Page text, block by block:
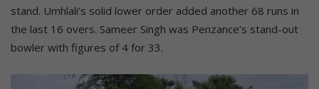
stand. Umhlali’s solid lower order added another 68 runs in
the last 16 overs. Sameer Singh was Penzance’s stand-out
bowler with figures of 4 for 33.